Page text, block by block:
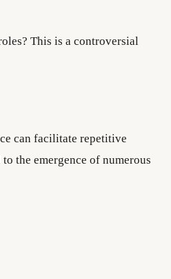
This is a controversial
can facilitate repetitive
the emergence of numerous